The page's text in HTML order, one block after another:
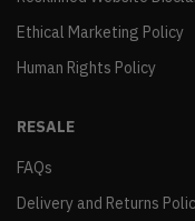
Ethical Marketing Policy
Human Rights Policy
RESALE
FAQs
Delivery and Returns